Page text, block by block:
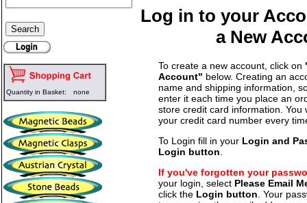
Quantity in Basket: none
Log in to your
a New
To create a new account, click on
Account" below. Creating an
name and shipping information,
enter it each time you place an
store credit card information. You
your credit card number every
To Login fill in your Login and
Login button
If you've forgotten your
your login, select Please Email
click the Login button. Your